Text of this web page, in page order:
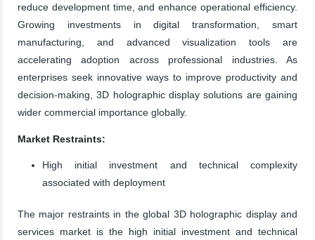
reduce development time, and enhance operational efficiency.
Growing investments in digital transformation, smart
manufacturing, and advanced visualization tools are
accelerating adoption across professional industries. As
enterprises seek innovative ways to improve productivity and
decision-making, 3D holographic display solutions are gaining
wider commercial importance globally.
Market Restraints:
High initial investment and technical complexity
associated with deployment
The major restraints in the global 3D holographic display and
services market is the high initial investment and technical